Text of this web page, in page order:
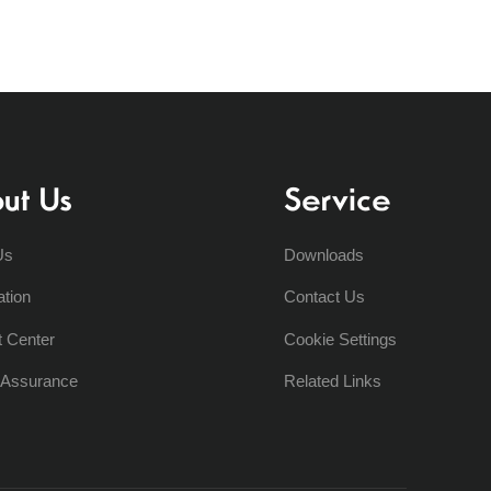
Us
Center
Service
Downloads
Contact Us
Cookie Settings
Related Links